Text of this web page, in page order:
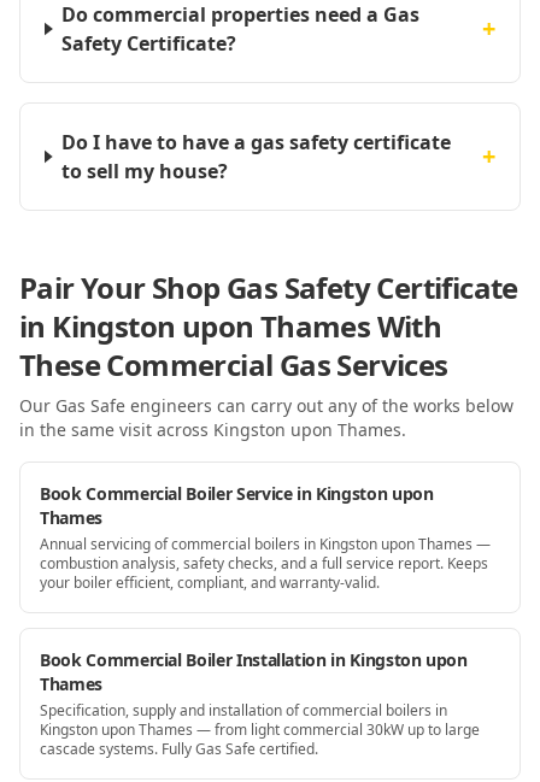
Do commercial properties need a Gas
Safety Certificate?
+
Do I have to have a gas safety certificate
to sell my house?
+
Pair Your Shop Gas Safety Certificate
in Kingston upon Thames With
These Commercial Gas Services
Our Gas Safe engineers can carry out any of the works below
in the same visit across Kingston upon Thames.
Book Commercial Boiler Service in Kingston upon
Thames
Annual servicing of commercial boilers in Kingston upon Thames —
combustion analysis, safety checks, and a full service report. Keeps
your boiler efficient, compliant, and warranty-valid.
Book Commercial Boiler Installation in Kingston upon
Thames
Specification, supply and installation of commercial boilers in
Kingston upon Thames — from light commercial 30kW up to large
cascade systems. Fully Gas Safe certified.